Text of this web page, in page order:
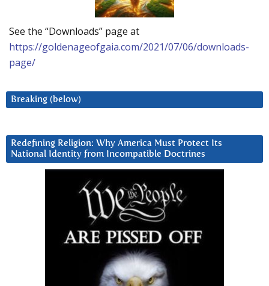
See the “Downloads” page at
https://goldenageofgaia.com/2021/07/06/downloads-
page/
Breaking (below)
Redefining Religion: Why America Must Protect Its
National Identity from Incompatible Doctrines